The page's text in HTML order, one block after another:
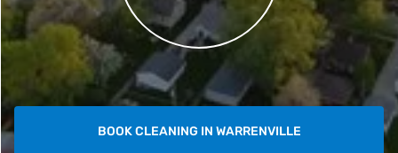
BOOK CLEANING IN WARRENVILLE